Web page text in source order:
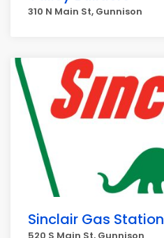
310 N Main St, Gunnison
Sinclair Gas Station